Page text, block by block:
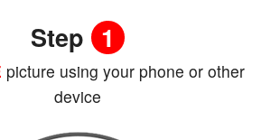
Step 1
picture using your phone or other
device